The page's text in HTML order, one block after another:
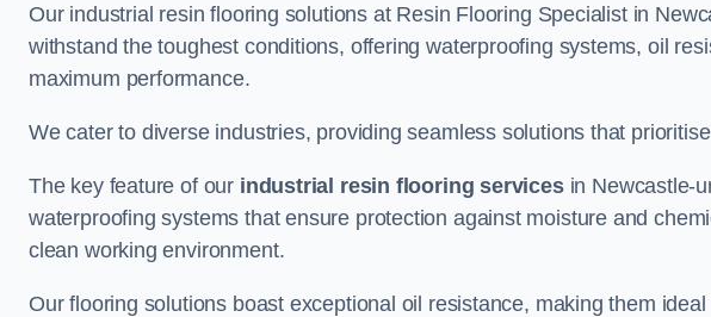
Our industrial resin flooring solutions at Resin Flooring Specialist in
withstand the toughest conditions, offering waterproofing systems, oil
maximum performance.
We cater to diverse industries, providing seamless solutions that
The key feature of our industrial resin flooring servicesin Newcastle-
waterproofing systems that ensure protection against moisture and
clean working environment.
Our flooring solutions boast exceptional oil resistance, making them